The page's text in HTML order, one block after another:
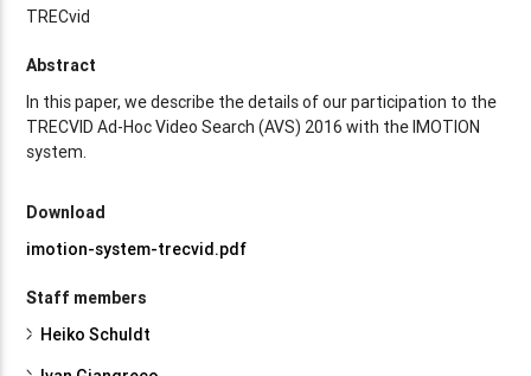
TRECvid
Abstract
In this paper, we describe the details of our participation to the
TRECVID Ad-Hoc Video Search (AVS) 2016 with the IMOTION
system.
Download
imotion-system-trecvid.pdf
Staff members
Heiko Schuldt